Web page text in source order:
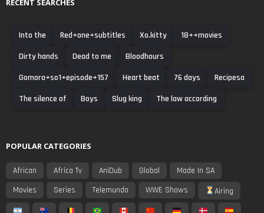
RECENT SEARCHES
Into the Red+one+subtitles Xo.kitty
18++movies
Dirty hands
Dead to me
Bloodhours
Gomora+so1+episode+157
Heart beat 76 days
Recipesa
The silence of
Boys Slug king The law according
POPULAR CATEGORIES
African Africa Tv AniDub Global
Made In SA
Movies
Series Telemundo WWE Shows Airing